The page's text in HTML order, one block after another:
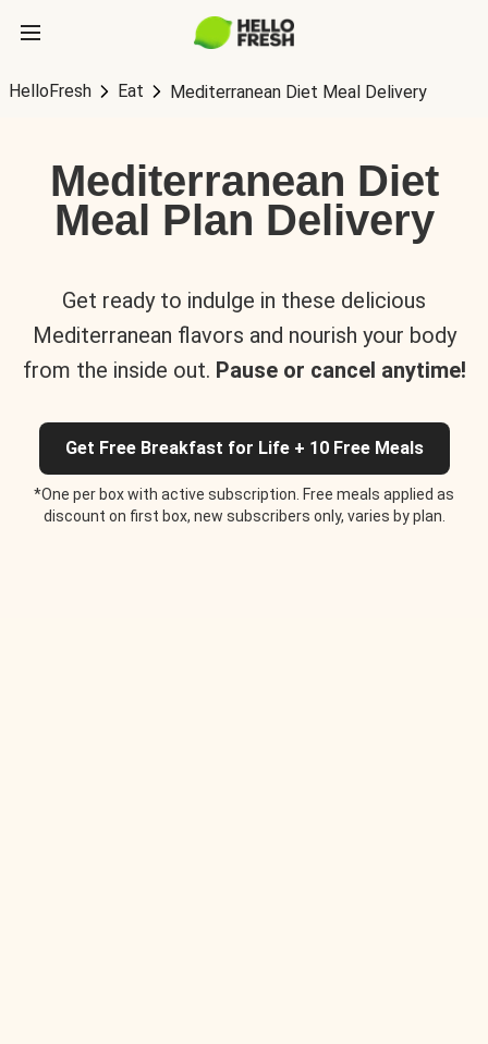
HelloFresh Eat Mediterranean Diet Meal Delivery
Mediterranean Diet
Meal Plan Delivery
Get ready to indulge in these delicious
Mediterranean flavors and nourish your body
from the inside out. Pause or cancel anytime!
Get Free Breakfast for Life + 10 Free Meals
*One per box with active subscription. Free meals applied as
discount on first box, new subscribers only, varies by plan.